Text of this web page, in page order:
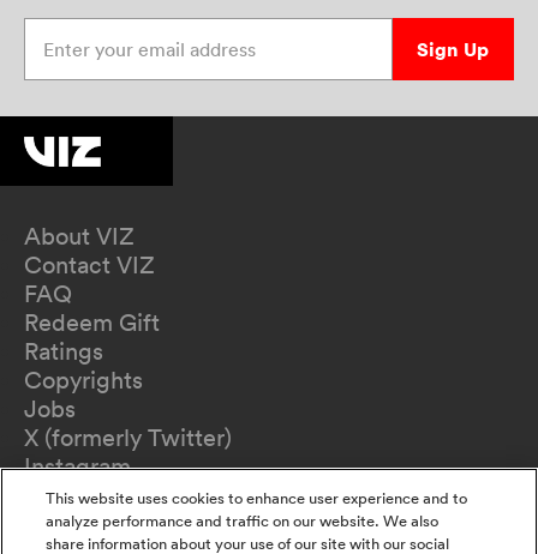
Sign Up
About VIZ
Contact VIZ
FAQ
Redeem Gift
Ratings
Copyrights
Jobs
X (formerly Twitter)
Instagram
TikTok
YouTube
This website uses cookies to enhance user experience and to
analyze performance and traffic on our website. We also
share information about your use of our site with our social